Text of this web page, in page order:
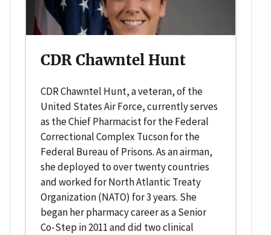
CDR Chawntel Hunt
CDR Chawntel Hunt, a veteran, of the
United States Air Force, currently serves
as the Chief Pharmacist for the Federal
Correctional Complex Tucson for the
Federal Bureau of Prisons. As an airman,
she deployed to over twenty countries
and worked for North Atlantic Treaty
Organization (NATO) for 3 years. She
began her pharmacy career as a Senior
Co-Step in 2011 and did two clinical